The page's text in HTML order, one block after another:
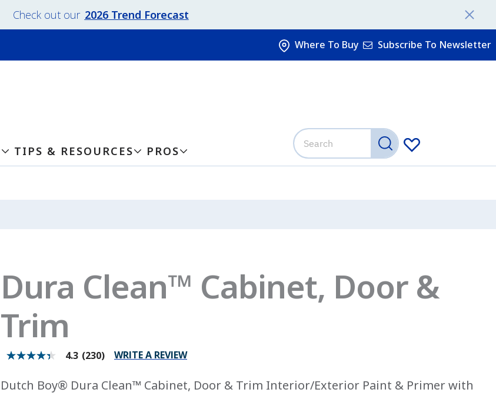
Check out our 2026 Trend Forecast
TIPS & RESOURCES PROS
Where To Buy Subscribe To Newsletter
Dura Clean™ Cabinet, Door &
Trim
4.3
5
4.3 (230) WRITE A REVIEW
Dutch Boy® Dura Clean™ Cabinet, Door & Trim Interior/Exterior Paint & Primer with